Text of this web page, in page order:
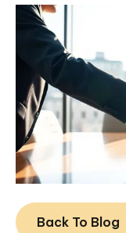
Back To Blog